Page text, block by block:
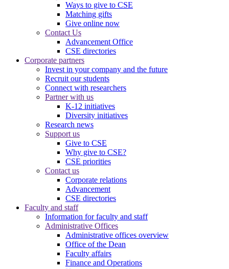
Ways to give to CSE
Matching gifts
Give online now
Contact Us
Advancement Office
CSE directories
Corporate partners
Invest in your company and the future
Recruit our students
Connect with researchers
Partner with us
K-12 initiatives
Diversity initiatives
Research news
Support us
Give to CSE
Why give to CSE?
CSE priorities
Contact us
Corporate relations
Advancement
CSE directories
Faculty and staff
Information for faculty and staff
Administrative Offices
Administrative offices overview
Office of the Dean
Faculty affairs
Finance and Operations